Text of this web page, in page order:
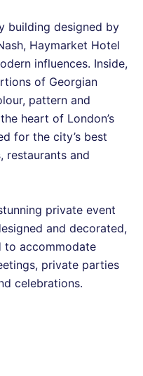
building designed by
Haymarket Hotel
influences. Inside,
of Georgian
pattern and
heart of London’s
for the city’s best
restaurants and
private event
and decorated,
to accommodate
private parties
celebrations.